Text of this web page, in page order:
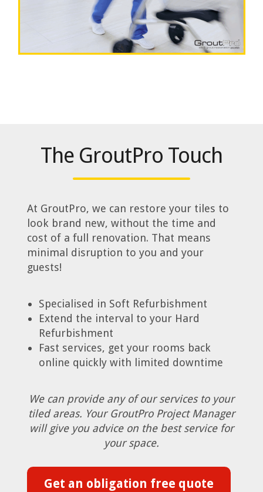
The GroutPro Touch
At GroutPro, we can restore your tiles to
look brand new, without the time and
cost of a full renovation. That means
minimal disruption to you and your
guests!
Specialised in Soft Refurbishment
Extend the interval to your Hard
Refurbishment
Fast services, get your rooms back
online quickly with limited downtime
We can provide any of our services to your
tiled areas. Your GroutPro Project Manager
will give you advice on the best service for
your space.
Get an obligation free quote